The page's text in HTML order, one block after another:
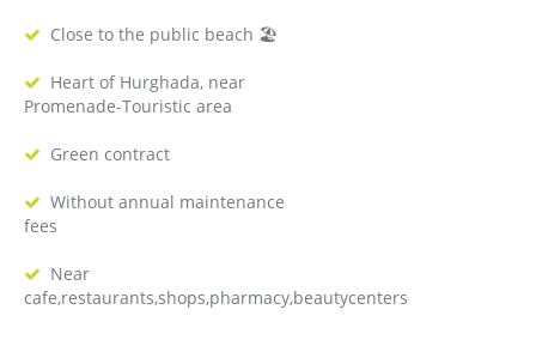
Close to the public beach 🏖
Heart of Hurghada, near
Promenade-Touristic area
Green contract
Without annual maintenance
fees
Near
cafe,restaurants,shops,pharmacy,beautycenters